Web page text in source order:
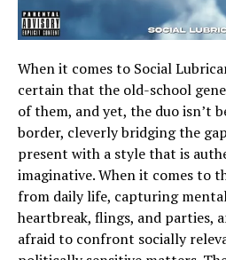
When it comes to Social
certain that the old-school
of them, and yet, the duo isn’t
border, cleverly bridging the
present with a style that is
imaginative. When it comes to
from daily life, capturing
heartbreak, flings, and parties,
afraid to confront socially